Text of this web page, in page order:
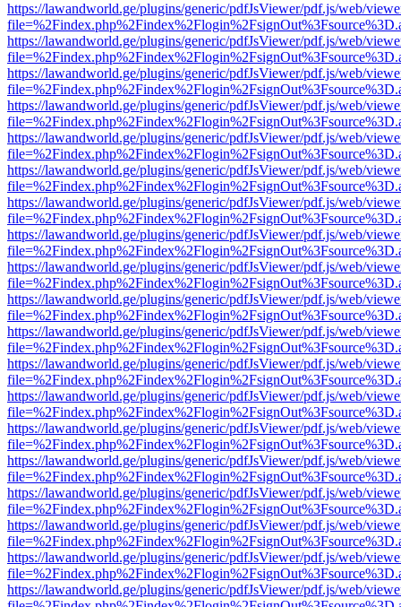
https://lawandworld.ge/plugins/generic/pdfJsViewer/pdf.js/web/
https://lawandworld.ge/plugins/generic/pdfJsViewer/pdf.js/web/
https://lawandworld.ge/plugins/generic/pdfJsViewer/pdf.js/web/
https://lawandworld.ge/plugins/generic/pdfJsViewer/pdf.js/web/
https://lawandworld.ge/plugins/generic/pdfJsViewer/pdf.js/web/
https://lawandworld.ge/plugins/generic/pdfJsViewer/pdf.js/web/
https://lawandworld.ge/plugins/generic/pdfJsViewer/pdf.js/web/
https://lawandworld.ge/plugins/generic/pdfJsViewer/pdf.js/web/
https://lawandworld.ge/plugins/generic/pdfJsViewer/pdf.js/web/
https://lawandworld.ge/plugins/generic/pdfJsViewer/pdf.js/web/
https://lawandworld.ge/plugins/generic/pdfJsViewer/pdf.js/web/
https://lawandworld.ge/plugins/generic/pdfJsViewer/pdf.js/web/
https://lawandworld.ge/plugins/generic/pdfJsViewer/pdf.js/web/
https://lawandworld.ge/plugins/generic/pdfJsViewer/pdf.js/web/
https://lawandworld.ge/plugins/generic/pdfJsViewer/pdf.js/web/
https://lawandworld.ge/plugins/generic/pdfJsViewer/pdf.js/web/
https://lawandworld.ge/plugins/generic/pdfJsViewer/pdf.js/web/
https://lawandworld.ge/plugins/generic/pdfJsViewer/pdf.js/web/
https://lawandworld.ge/plugins/generic/pdfJsViewer/pdf.js/web/